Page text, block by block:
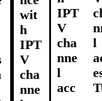
wit
h
IPT
V
cha
nne
IPT
V
cha
nne
l
acc
l